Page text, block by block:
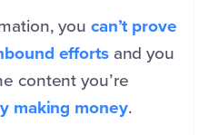
you can’t prove
effortsand you
content you’re
making money.